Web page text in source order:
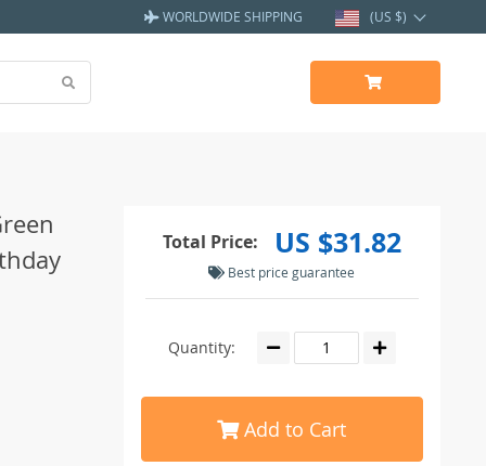
WORLDWIDE SHIPPING (US $)
Total Price: US $31.82
Best price guarantee
Quantity:
Add to Cart